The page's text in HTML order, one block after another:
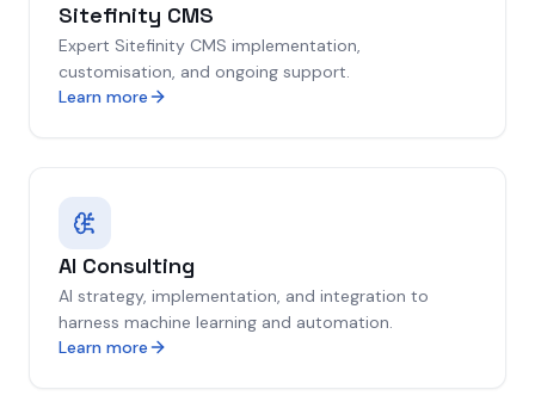
Sitefinity CMS
Expert Sitefinity CMS implementation,
customisation, and ongoing support.
Learn more
AI Consulting
AI strategy, implementation, and integration to
harness machine learning and automation.
Learn more